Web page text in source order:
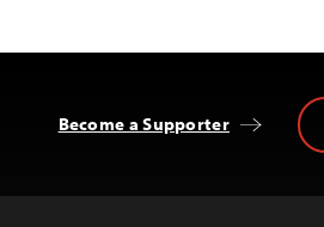
Become a Supporter